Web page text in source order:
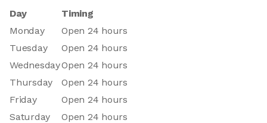
Day
Timing
Monday
Open 24 hours
Tuesday
Open 24 hours
WednesdayOpen 24 hours
Thursday
Open 24 hours
Friday
Open 24 hours
Saturday
Open 24 hours